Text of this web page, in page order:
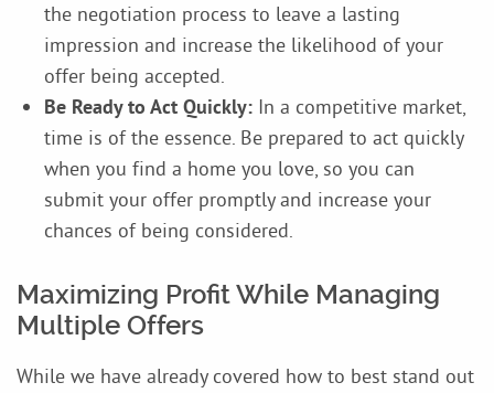
the negotiation process to leave a lasting
impression and increase the likelihood of your
offer being accepted.
Be Ready to Act Quickly: In a competitive market,
time is of the essence. Be prepared to act quickly
when you find a home you love, so you can
submit your offer promptly and increase your
chances of being considered.
Maximizing Profit While Managing
Multiple Offers
While we have already covered how to best stand out